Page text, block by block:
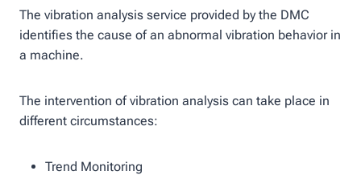
The vibration analysis service provided by the DMC
identifies the cause of an abnormal vibration behavior in
a machine.
The intervention of vibration analysis can take place in
different circumstances:
Trend Monitoring